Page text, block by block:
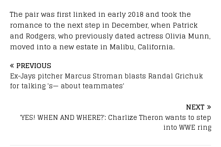
The pair was first linked in early 2018 and took the
romance to the next step in December, when Patrick
and Rodgers, who previously dated actress Olivia Munn,
moved into a new estate in Malibu, California.
PREVIOUS
Ex-Jays pitcher Marcus Stroman blasts Randal Grichuk
for talking 's— about teammates'
NEXT
'YES! WHEN AND WHERE?': Charlize Theron wants to step
into WWE ring